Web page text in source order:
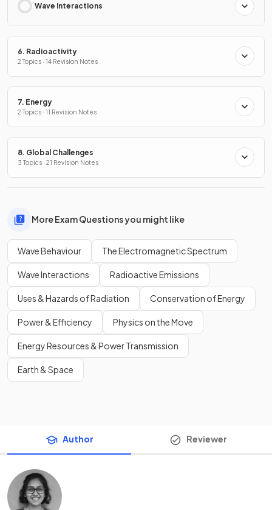
Wave Interactions
6. Radioactivity
2 Topics · 14 Revision Notes
7. Energy
2 Topics · 11 Revision Notes
8. Global Challenges
3 Topics · 21 Revision Notes
More Exam Questions you might like
Wave Behaviour The Electromagnetic Spectrum
Wave Interactions Radioactive Emissions
Uses & Hazards of Radiation Conservation of Energy
Power & Efficiency Physics on the Move
Energy Resources & Power Transmission
Earth & Space
Author Reviewer